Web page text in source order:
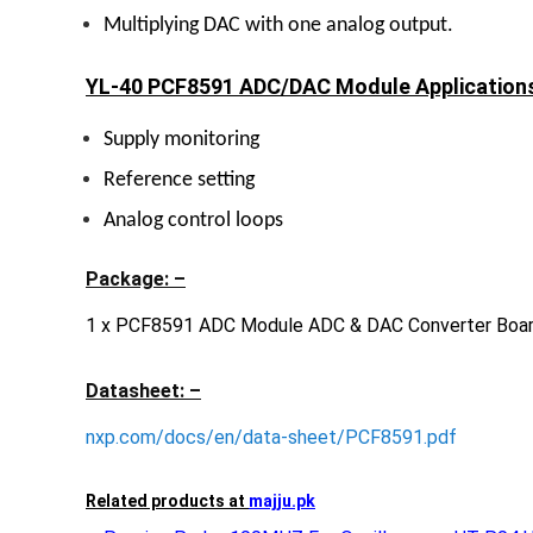
Multiplying DAC with one analog output.
YL-40 PCF8591 ADC/DAC Module
Supply monitoring
Reference setting
Analog control loops
Package: –
1 x PCF8591 ADC Module ADC & DAC Converter
Datasheet: –
nxp.com/docs/en/data-sheet/PCF8591.pdf
Related products at majju.pk